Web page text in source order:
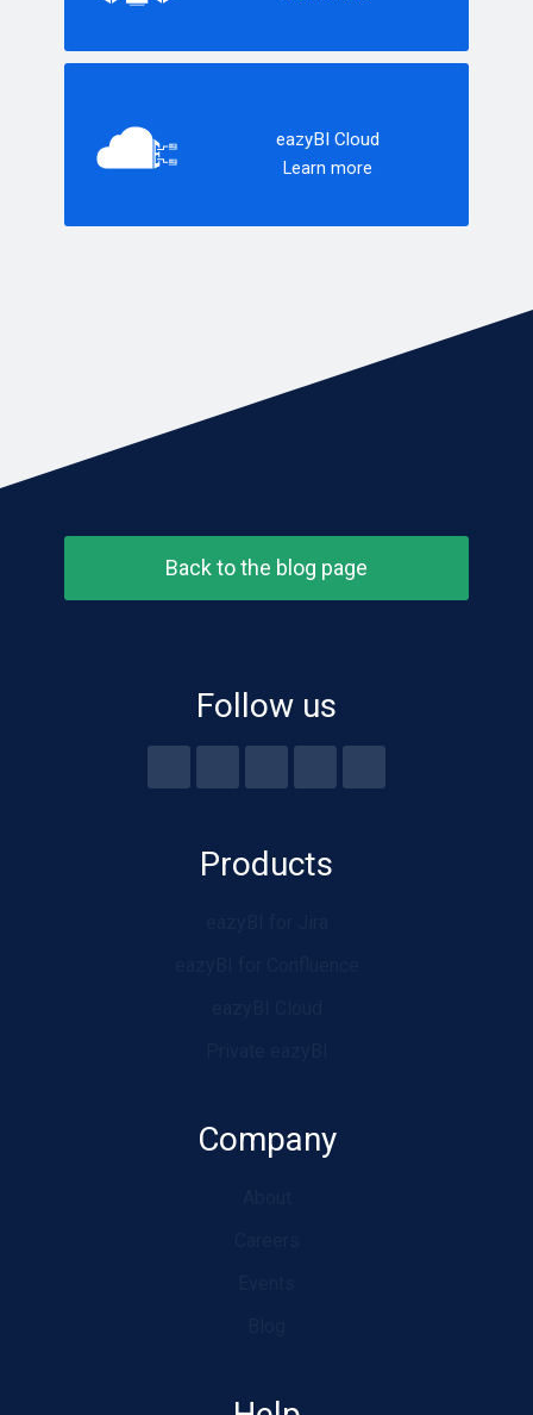
eazyBI Cloud
Learn more
Back to the blog page
Follow us
Products
Company